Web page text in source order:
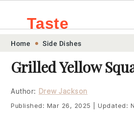
Skip
primary
navigation
Skip
main
content
Skip
primary
sidebar
Skip
footer
Taste
Home Side Dishes
Grilled Yellow
Author: Drew Jackson
Published: Mar 26, 2025 Updated: